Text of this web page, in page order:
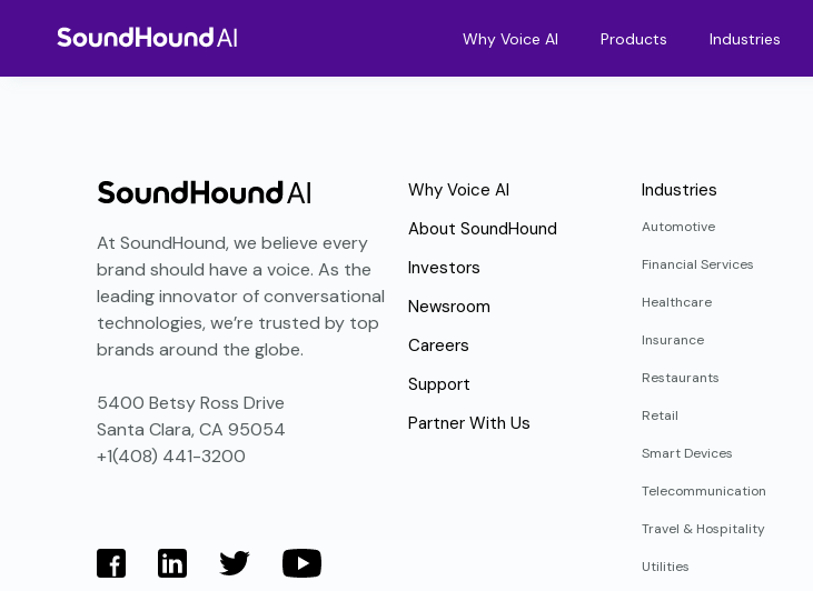
Why Voice AI Products Industries
At SoundHound, we believe every
brand should have a voice. As the
leading innovator of conversational
technologies, we’re trusted by top
brands around the globe.
5400 Betsy Ross Drive
Santa Clara, CA 95054
+1(408) 441-3200
Why Voice AI
About SoundHound
Investors
Newsroom
Careers
Support
Partner With Us
Industries
Automotive
Financial Services
Healthcare
Insurance
Restaurants
Retail
Smart Devices
Telecommunication
Travel & Hospitality
Utilities